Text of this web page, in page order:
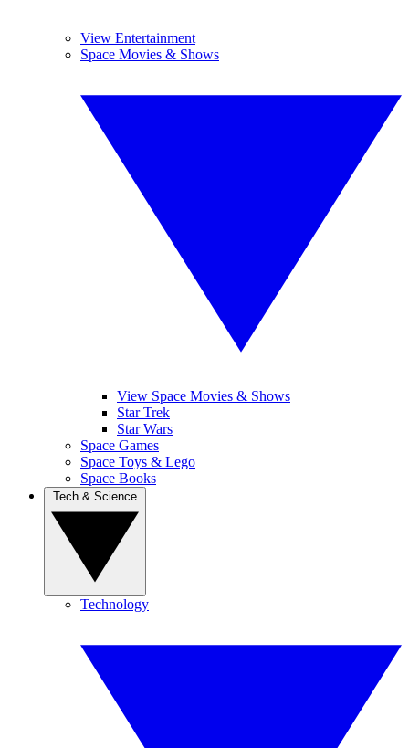
View Entertainment
Space Movies & Shows
View Space Movies & Shows
Star Trek
Star Wars
Space Games
Space Toys & Lego
Space Books
Technology